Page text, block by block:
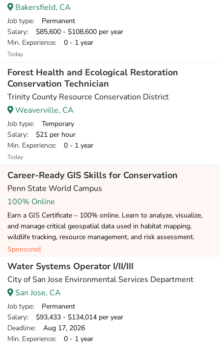
Bakersfield, CA
Job type: Permanent
Salary: $85,600 - $108,600 per year
Min. Experience: 0 - 1 year
Today
Forest Health and Ecological Restoration
Conservation Technician
Trinity County Resource Conservation District
Weaverville, CA
Job type: Temporary
Salary: $21 per hour
Min. Experience: 0 - 1 year
Today
Career-Ready GIS Skills for Conservation
Penn State World Campus
100% Online
Earn a GIS Certificate – 100% online. Learn to analyze, visualize,
and manage critical geospatial data used in habitat mapping,
wildlife tracking, resource management, and risk assessment.
Sponsored
Water Systems Operator I/II/III
City of San Jose Environmental Services Department
San Jose, CA
Job type: Permanent
Salary: $93,433 - $134,014 per year
Deadline: Aug 17, 2026
Min. Experience: 0 - 1 year